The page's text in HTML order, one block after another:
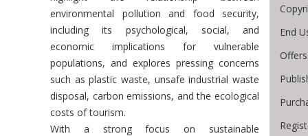
environmental pollution and food security,
including its psychological, social, and
economic implications for vulnerable
populations, and explores pressing concerns
such as plastic waste, unsafe industrial waste
disposal, carbon emissions, and the ecological
costs of tourism.
With a strong focus on sustainable
End